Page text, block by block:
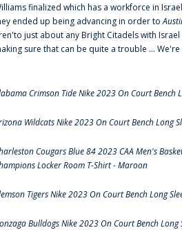
finalized which has a workforce in
ended up being advancing in order to
just about any Bright Citadels with
sure that can be quite a trouble ...
Crimson Tide Nike 2023 On Court Bench
Wildcats Nike 2023 On Court Bench Long
Cougars Blue 84 2023 CAA Men's
Locker Room T-Shirt - Maroon
Tigers Nike 2023 On Court Bench Long
Bulldogs Nike 2023 On Court Bench Long